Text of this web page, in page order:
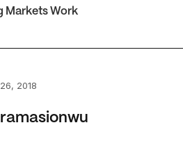
Markets Work
2018